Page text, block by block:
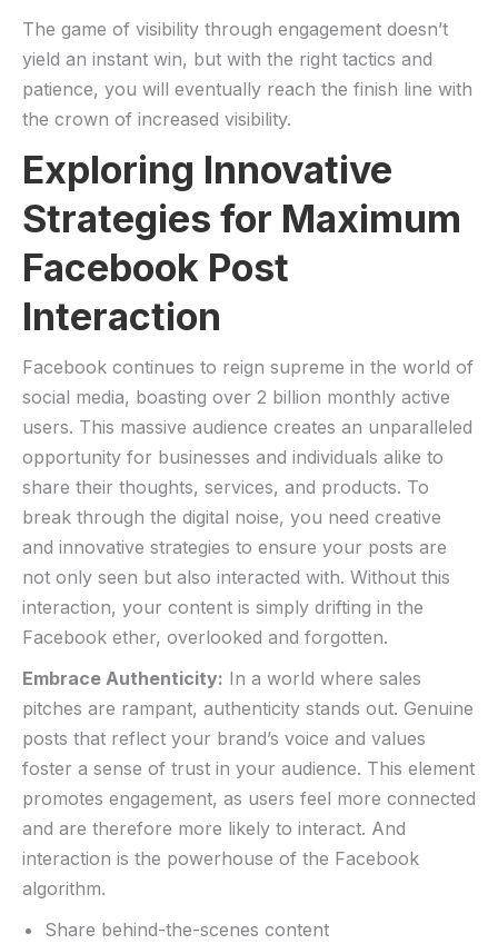
The game of ‍visibility through engagement doesn’t
yield an instant ‌win, but with the right tactics and
patience, you will eventually reach the finish line with
the ‌crown of increased visibility.
Exploring Innovative
Strategies for Maximum‍
Facebook⁤ Post
Interaction
Facebook ⁣continues to reign‌ supreme in the world of
social media, ⁢boasting over 2 billion monthly active
users. This massive audience creates an unparalleled
opportunity‌ for businesses and ‍individuals alike to
share their thoughts, services, and products. To‌
break through the digital noise, you need creative
and innovative strategies to⁣ ensure your posts are
not​ only seen but also interacted with. Without this
‍interaction, your content is simply drifting in⁣ the
Facebook ether, overlooked and forgotten.
Embrace ⁤Authenticity: In a​ world where sales
pitches are rampant,⁢ authenticity stands out. Genuine⁢
posts that reflect your brand’s voice and values
foster a sense of trust in your audience. This element
promotes engagement, as users ‍feel more connected
and ​are therefore more likely to‌ interact. And
interaction⁢ is the ⁤powerhouse of the Facebook
algorithm.
Share behind-the-scenes content